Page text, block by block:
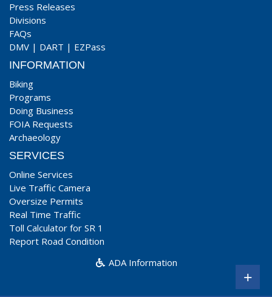
Press Releases
Divisions
FAQs
DMV | DART | EZPass
INFORMATION
Biking
Programs
Doing Business
FOIA Requests
Archaeology
SERVICES
Online Services
Live Traffic Camera
Oversize Permits
Real Time Traffic
Toll Calculator for SR 1
Report Road Condition
ADA Information
+